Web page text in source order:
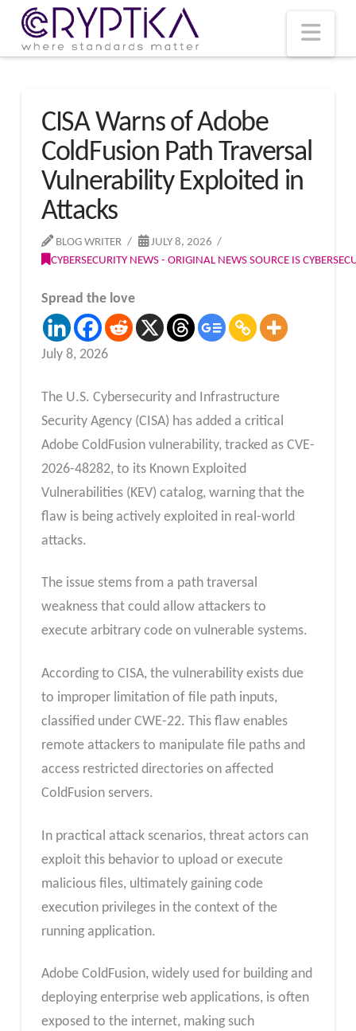
CISA Warns of Adobe
ColdFusion Path Traversal
Vulnerability Exploited in
Attacks
BLOG WRITER
JULY 8, 2026
CYBERSECURITY NEWS - ORIGINAL NEWS SOURCE IS
Spread the love
July 8, 2026
The U.S. Cybersecurity and Infrastructure
Security Agency (CISA) has added a critical
Adobe ColdFusion vulnerability, tracked as CVE-
2026-48282, to its Known Exploited
Vulnerabilities (KEV) catalog, warning that the
flaw is being actively exploited in real-world
attacks.
The issue stems from a path traversal
weakness that could allow attackers to
execute arbitrary code on vulnerable systems.
According to CISA, the vulnerability exists due
to improper limitation of file path inputs,
classified under CWE-22. This flaw enables
remote attackers to manipulate file paths and
access restricted directories on affected
ColdFusion servers.
In practical attack scenarios, threat actors can
exploit this behavior to upload or execute
malicious files, ultimately gaining code
execution privileges in the context of the
running application.
Adobe ColdFusion, widely used for building and
deploying enterprise web applications, is often
exposed to the internet, making such